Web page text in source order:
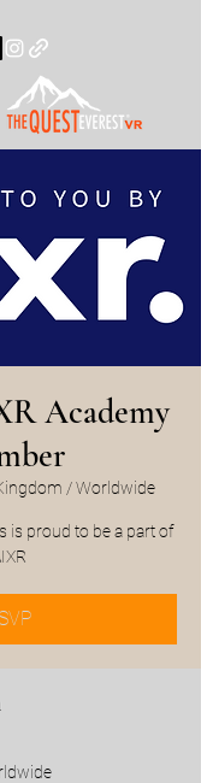
Academy
/ Worldwide
is proud to be a part of